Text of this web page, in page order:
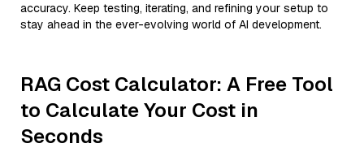
accuracy. Keep testing, iterating, and refining your setup to
stay ahead in the ever-evolving world of AI development.
RAG Cost Calculator: A Free Tool
to Calculate Your Cost in
Seconds